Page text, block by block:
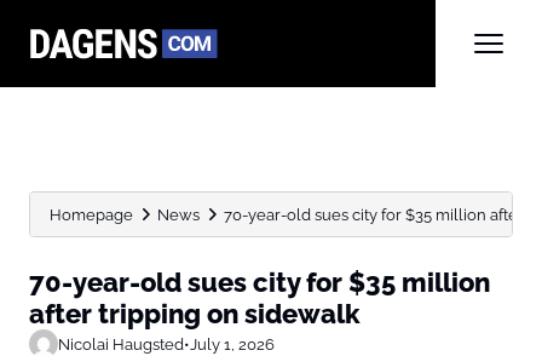
Homepage News 70-year-old sues city for $35 million after
70-year-old sues city for $35 million
after tripping on sidewalk
Nicolai Haugsted•July 1, 2026